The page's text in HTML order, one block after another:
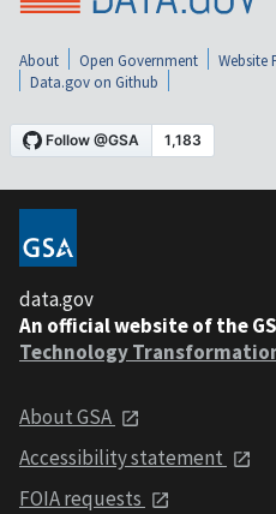
About Open Government Website
Data.gov on Github
data.gov
An official website of the
Technology
About GSA
Accessibility statement
FOIA requests